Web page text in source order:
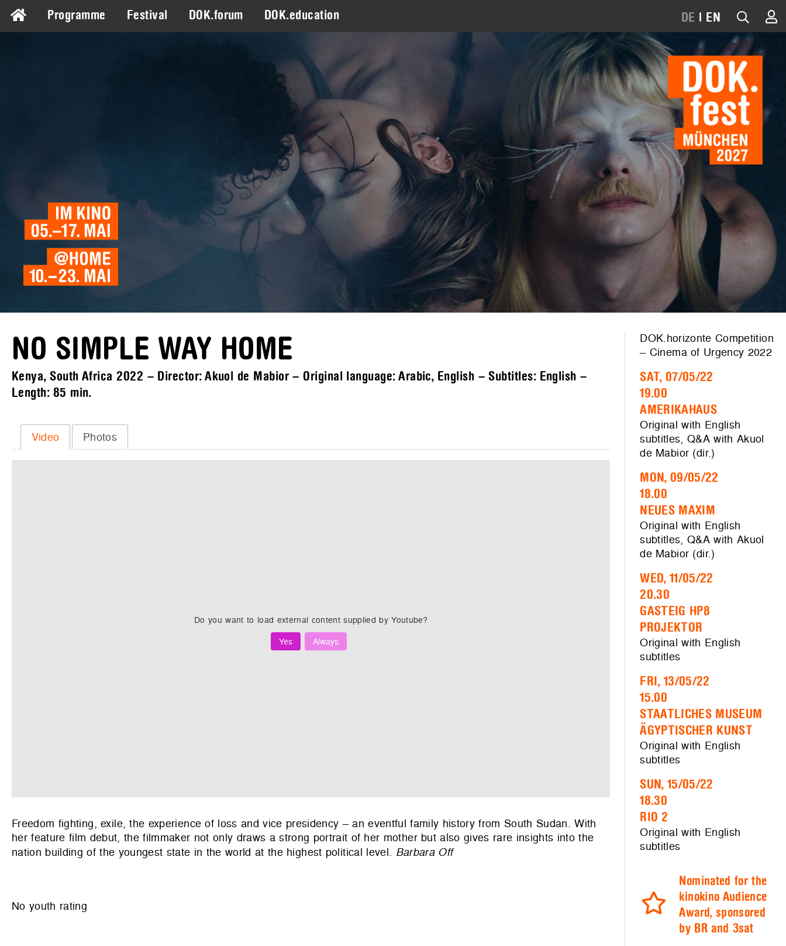
Programme Festival DOK.forum DOK.education DE | EN
NO SIMPLE WAY HOME
Kenya, South Africa 2022 – Director: Akuol de Mabior – Original language: Arabic, English – Subtitles: English –
Length: 85 min.
Video Photos
Do you want to load external content supplied byYoutube?
Yes
Always
Freedom fighting, exile, the experience of loss and vice presidency – an eventful family history from South Sudan. With
her feature film debut, the filmmaker not only draws a strong portrait of her mother but also gives rare insights into the
nation building of the youngest state in the world at the highest political level. Barbara Off
No youth rating
DOK.horizonte Competition
– Cinema of Urgency 2022
SAT, 07/05/22
19.00
AMERIKAHAUS
Original with English
subtitles, Q&A with Akuol
de Mabior (dir.)
MON, 09/05/22
18.00
NEUES MAXIM
Original with English
subtitles, Q&A with Akuol
de Mabior (dir.)
WED, 11/05/22
20.30
GASTEIG HP8
PROJEKTOR
Original with English
subtitles
FRI, 13/05/22
15.00
STAATLICHES MUSEUM
ÄGYPTISCHER KUNST
Original with English
subtitles
SUN, 15/05/22
18.30
RIO 2
Original with English
subtitles
Nominated for the
kinokino Audience
Award, sponsored
by BR and 3sat